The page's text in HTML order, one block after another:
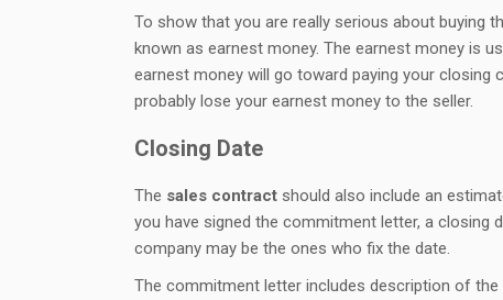
To show that you are really serious about buying
known as earnest money. The earnest money is
earnest money will go toward paying your
probably lose your earnest money to the seller.
Closing Date
The sales contract should also include an
you have signed the commitment letter, a closing
company may be the ones who fix the date.
The commitment letter includes description of